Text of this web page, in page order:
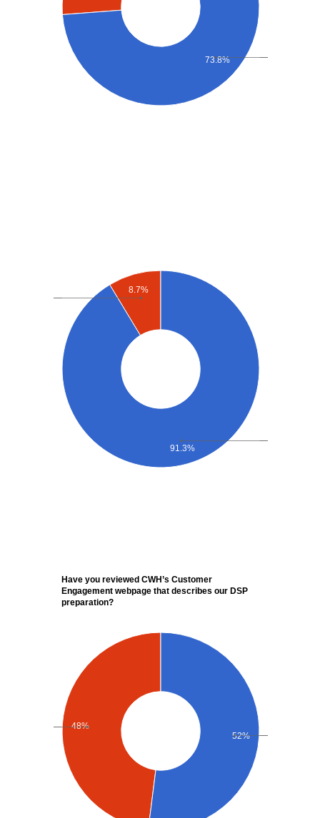
73.8%
8.7%
91.3%
Have you reviewed CWH’s Customer
Engagement webpage that describes our DSP
preparation?
48%
52%